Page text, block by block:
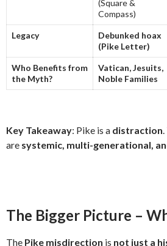
(Square &
Compass)
Legacy
Debunked hoax
(Pike Letter)
Who Benefits from
the Myth?
Vatican, Jesuits,
Noble Families
Key Takeaway: Pike is a distraction
are systemic, multi-generational,
The Bigger Picture –
The Pike misdirection is not just a